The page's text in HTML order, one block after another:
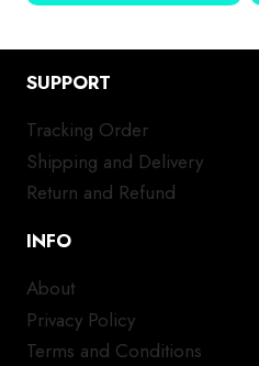
SUPPORT
Tracking Order
Shipping and Delivery
Return and Refund
INFO
About
Privacy Policy
Terms and Conditions